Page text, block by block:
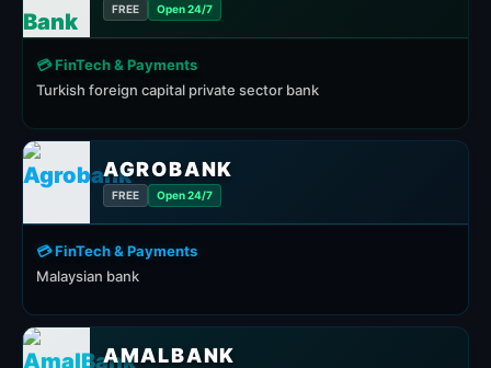
FREE Open 24/7
💳 FinTech & Payments
Turkish foreign capital private sector bank
AGROBANK
FREE Open 24/7
💳 FinTech & Payments
Malaysian bank
AMALBANK